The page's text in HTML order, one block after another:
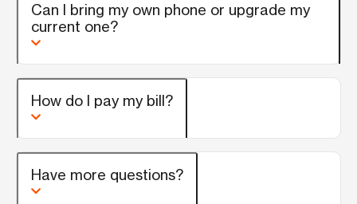
Can I bring my own phone or upgrade my
current one?
How do I pay my bill?
Have more questions?